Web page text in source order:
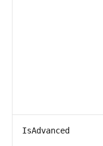
IsAdvanced